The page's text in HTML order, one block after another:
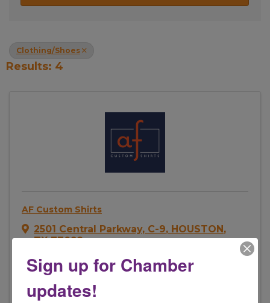
Clothing/Shoes
Results: 4
AF Custom Shirts
2501 Central Parkway, C-9, HOUSTON,
TX77092
(832) 714-2256
Send Email
Visit Website
Sign up for Chamber
updates!